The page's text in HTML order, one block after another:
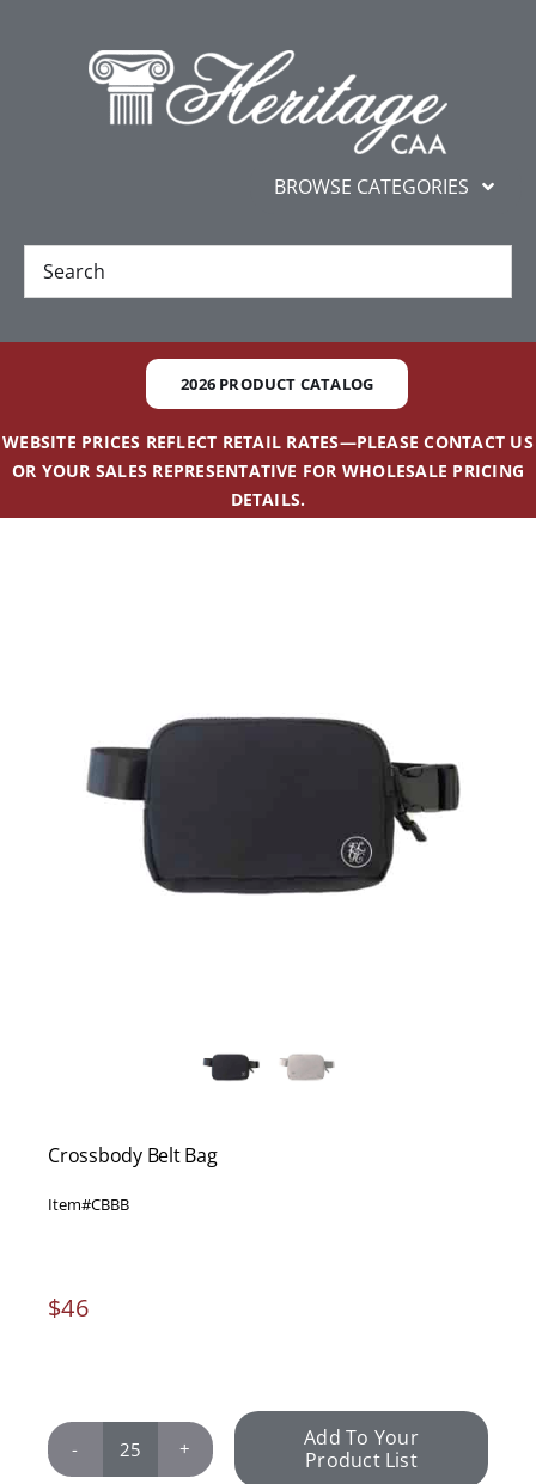
BROWSE CATEGORIES
New
Gifts and Awards
Additional Services
2026 PRODUCT CATALOG
WEBSITE PRICES REFLECT RETAIL RATES—PLEASE CONTACT US
OR YOUR SALES REPRESENTATIVE FOR WHOLESALE PRICING
DETAILS.
Crossbody Belt Bag
Item#CBBB
$46
Crossbody
Add To Your
Product List